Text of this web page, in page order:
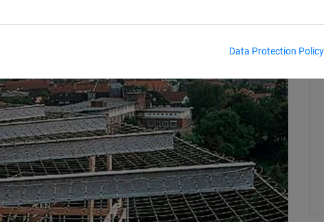
Data Protection Policy